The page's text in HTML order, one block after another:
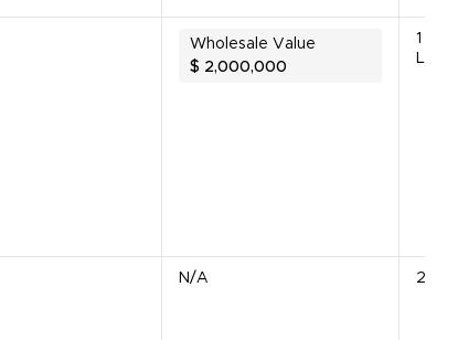
Wholesale Value
$ 2,000,000
1
Line
N/A 2